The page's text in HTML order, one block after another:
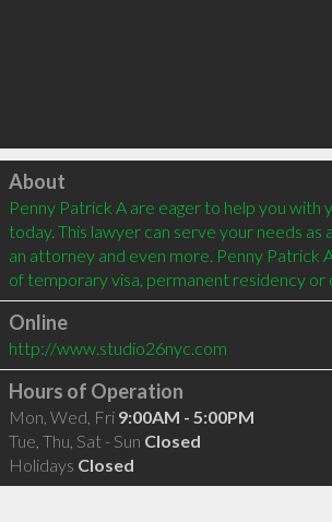
Click to load
About
Penny Patrick A are eager to help you with
today. This lawyer can serve your needs as
an attorney and even more. Penny Patrick
of temporary visa, permanent residency or
Online
http://www.studio26nyc.com
Hours of Operation
Mon, Wed, Fri 9:00AM - 5:00PM
Tue, Thu, Sat - Sun Closed
Holidays Closed